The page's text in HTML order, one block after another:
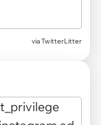
via TwitterLitter